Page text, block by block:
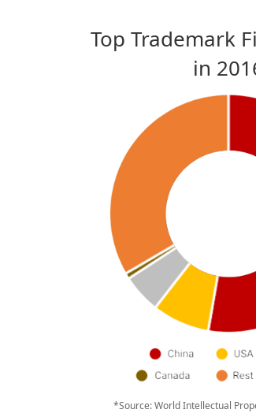
Top Trademark
in
*Source: World Intellectual